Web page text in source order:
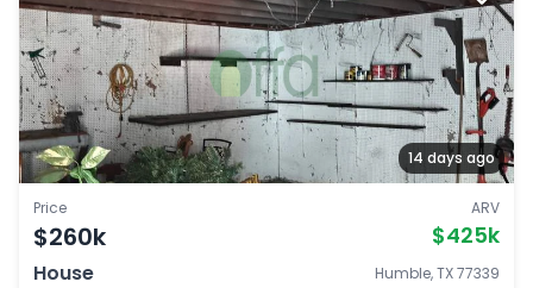
14 days ago
Price
$260k
ARV
$425k
House
Humble, TX 77339